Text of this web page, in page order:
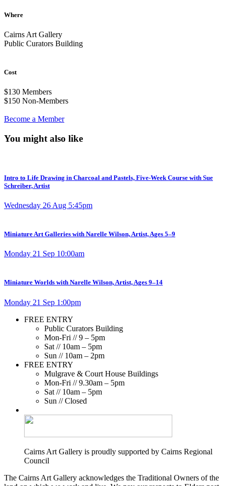
Where
Cairns Art Gallery
Public Curators Building
Cost
$130 Members
$150 Non-Members
Become a Member
You might also like
Intro to Life Drawing in Charcoal and Pastels, Five-Week Course with Sue
Schreiber, Artist
Wednesday 26 Aug 5:45pm
Miniature Art Galleries with Narelle Wilson, Artist, Ages 5–9
Monday 21 Sep 10:00am
Miniature Worlds with Narelle Wilson, Artist, Ages 9–14
Monday 21 Sep 1:00pm
FREE ENTRY
Public Curators Building
Mon-Fri // 9 – 5pm
Sat // 10am – 5pm
Sun // 10am – 2pm
FREE ENTRY
Mulgrave & Court House Buildings
Mon-Fri // 9.30am – 5pm
Sat // 10am – 5pm
Sun // Closed
Cairns Art Gallery is proudly supported by Cairns Regional
Council
The Cairns Art Gallery acknowledges the Traditional Owners of the